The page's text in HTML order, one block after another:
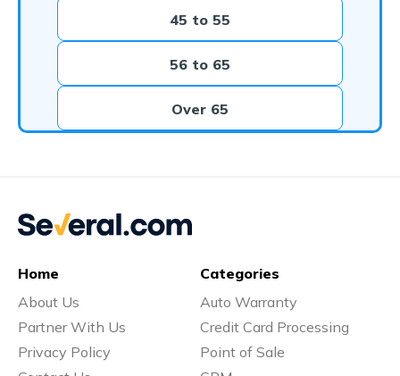
45 to 55
56 to 65
Over 65
Home
About Us
Partner With Us
Privacy Policy
Categories
Auto Warranty
Credit Card Processing
Point of Sale